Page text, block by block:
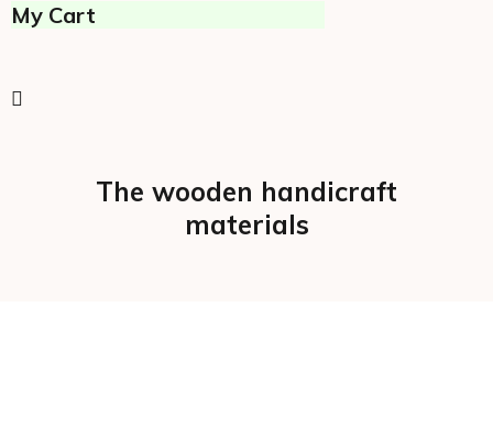
My Cart
The wooden handicraft
materials